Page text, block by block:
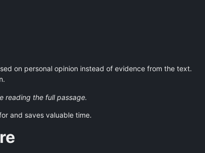
on personal opinion instead of evidence from the text.
reading the full passage.
and saves valuable time.